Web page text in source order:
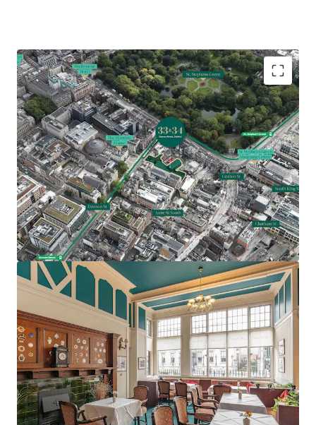
Comprises two Georgian office buildings extending
to 19,871 sq. ft. (1,846 sq. m.)
Underutilised site extending to approximately 0.45
acres (0.18 ha)
Prime traditional CBD location with St Stephens
Green, Grafton Street and notable Dublin
landmarks nearby
Feasibility study indicating potential for 54 bed
hotel with two apartments or 27,500 sq. ft. office
accommodation over 5 storeys (SPP)
Z5 Zoning – hotel, hostel, residential and office all
permissible uses
Excellent planning precedent (ref:3656/18)
Best in class public transport connectivity
Vacant Possession can be obtained at short notice